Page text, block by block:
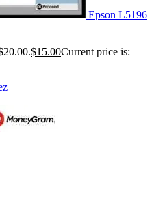
Epson L5196
$15.00Current price is: